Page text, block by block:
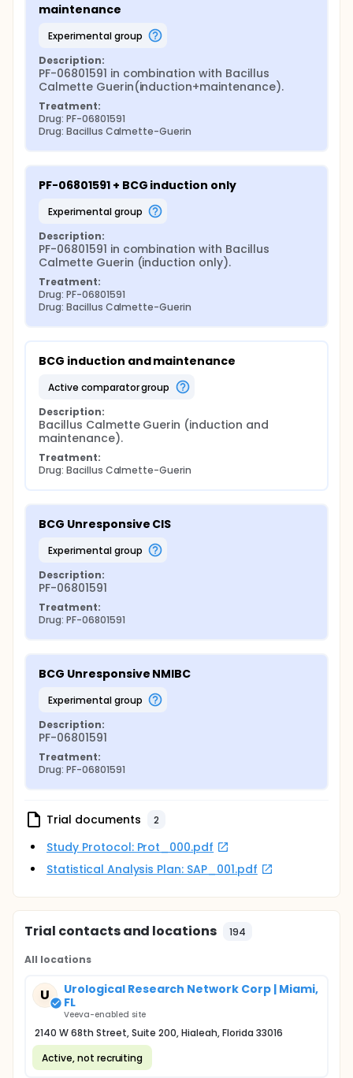
maintenance
experimental group
Description:
PF-06801591 in combination with Bacillus
Calmette Guerin(induction+maintenance).
Treatment:
Drug: PF-06801591
Drug: Bacillus Calmette-Guerin
PF-06801591 + BCG induction only
experimental group
Description:
PF-06801591 in combination with Bacillus
Calmette Guerin (induction only).
Treatment:
Drug: PF-06801591
Drug: Bacillus Calmette-Guerin
BCG induction and maintenance
active comparator group
Description:
Bacillus Calmette Guerin (induction and
maintenance).
Treatment:
Drug: Bacillus Calmette-Guerin
BCG Unresponsive CIS
experimental group
Description:
PF-06801591
Treatment:
Drug: PF-06801591
BCG Unresponsive NMIBC
experimental group
Description:
PF-06801591
Treatment:
Drug: PF-06801591
Trial documents 2
Study Protocol: Prot_000.pdf
Statistical Analysis Plan: SAP_001.pdf
Trial contacts and locations 194
All locations
U
Urological Research Network Corp | Miami,
FL
Veeva-enabled site
2140 W 68th Street, Suite 200, Hialeah, Florida 33016
Active, not recruiting